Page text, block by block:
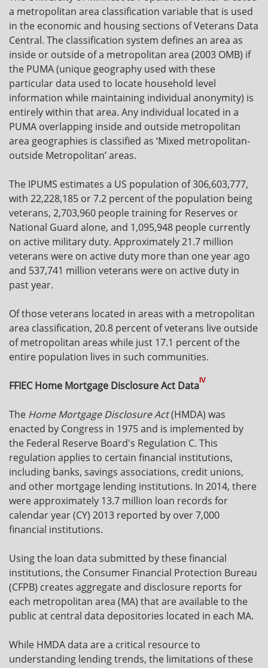
a metropolitan area classification variable that is used
in the economic and housing sections of Veterans Data
Central. The classification system defines an area as
inside or outside of a metropolitan area (2003 OMB) if
the PUMA (unique geography used with these
particular data used to locate household level
information while maintaining individual anonymity) is
entirely within that area. Any individual located in a
PUMA overlapping inside and outside metropolitan
area geographies is classified as ‘Mixed metropolitan-
outside Metropolitan’ areas.
The IPUMS estimates a US population of 306,603,777,
with 22,228,185 or 7.2 percent of the population being
veterans, 2,703,960 people training for Reserves or
National Guard alone, and 1,095,948 people currently
on active military duty. Approximately 21.7 million
veterans were on active duty more than one year ago
and 537,741 million veterans were on active duty in
past year.
Of those veterans located in areas with a metropolitan
area classification, 20.8 percent of veterans live outside
of metropolitan areas while just 17.1 percent of the
entire population lives in such communities.
FFIEC Home Mortgage Disclosure Act DataIV
The Home Mortgage Disclosure Act(HMDA) was
enacted by Congress in 1975 and is implemented by
the Federal Reserve Board's Regulation C. This
regulation applies to certain financial institutions,
including banks, savings associations, credit unions,
and other mortgage lending institutions. In 2014, there
were approximately 13.7 million loan records for
calendar year (CY) 2013 reported by over 7,000
financial institutions.
Using the loan data submitted by these financial
institutions, the Consumer Financial Protection Bureau
(CFPB) creates aggregate and disclosure reports for
each metropolitan area (MA) that are available to the
public at central data depositories located in each MA.
While HMDA data are a critical resource to
understanding lending trends, the limitations of these